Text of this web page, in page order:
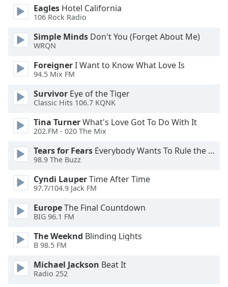
Eagles Hotel California
106 Rock Radio
Simple Minds Don't You (Forget About Me)
WRQN
ForeignerI Want to Know What Love Is
94.5 Mix FM
Survivor Eye of the Tiger
Classic Hits 106.7 KQNK
Tina TurnerWhat's Love Got To Do With It
202.FM - 020 The Mix
Tears for Fears Everybody Wants To Rule the World
98.9 The Buzz
Cyndi LauperTime After Time
97.7/104.9 Jack FM
EuropeThe Final Countdown
BIG 96.1 FM
The Weeknd Blinding Lights
B 98.5 FM
Michael Jackson Beat It
Radio 252